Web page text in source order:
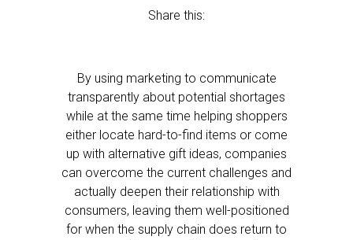
Share this:
By using marketing to communicate
transparently about potential shortages
while at the same time helping shoppers
either locate hard-to-find items or come
up with alternative gift ideas, companies
can overcome the current challenges and
actually deepen their relationship with
consumers, leaving them well-positioned
for when the supply chain does return to